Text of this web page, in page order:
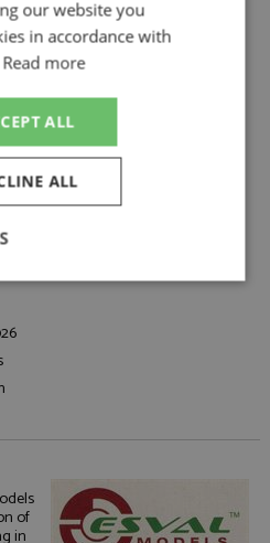
(W18) Cabriolet B LWB 1933
of
in
our website you
in accordance with
Read more
ALL
ALL
Targeting